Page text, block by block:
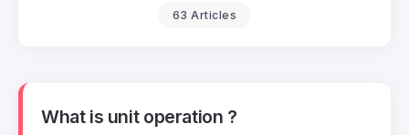
63 Articles
What is unit operation ?